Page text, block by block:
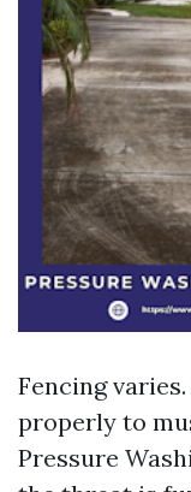
Fencing
properly to
Pressure